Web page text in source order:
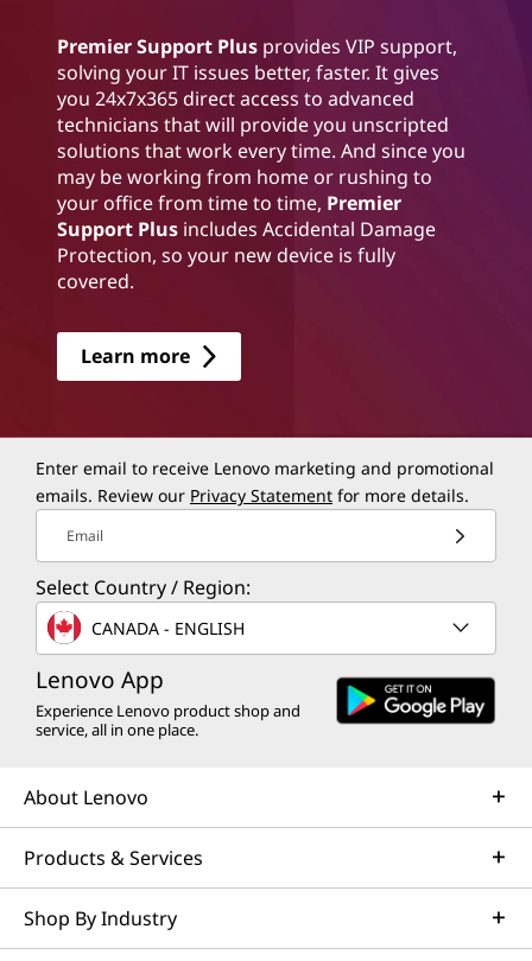
Premier Support Plus provides VIP support,
solving your IT issues better, faster. It gives
you 24x7x365 direct access to advanced
technicians that will provide you unscripted
solutions that work every time. And since you
may be working from home or rushing to
your office from time to time, Premier
Support Plus includes Accidental Damage
Protection, so your new device is fully
covered.
Learn more
Enter email to receive Lenovo marketing and promotional
emails. Review our Privacy Statement for more details.
Email
Select Country / Region:
CANADA - ENGLISH
Lenovo App
Experience Lenovo product shop and
service, all in one place.
About Lenovo
Products & Services
Shop By Industry